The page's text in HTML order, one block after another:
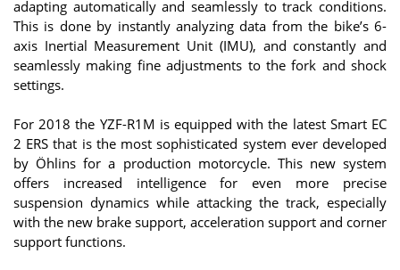
adapting automatically and seamlessly to track conditions.
This is done by instantly analyzing data from the bike’s 6-
axis Inertial Measurement Unit (IMU), and constantly and
seamlessly making fine adjustments to the fork and shock
settings.
For 2018 the YZF-R1M is equipped with the latest Smart EC
2 ERS that is the most sophisticated system ever developed
by Öhlins for a production motorcycle. This new system
offers increased intelligence for even more precise
suspension dynamics while attacking the track, especially
with the new brake support, acceleration support and corner
support functions.